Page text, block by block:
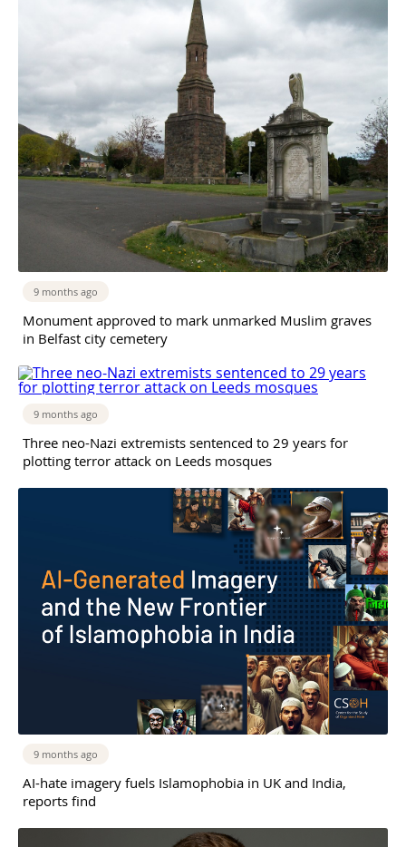
9 months ago
Monument approved to mark unmarked Muslim graves
in Belfast city cemetery
9 months ago
Three neo-Nazi extremists sentenced to 29 years for
plotting terror attack on Leeds mosques
9 months ago
AI-hate imagery fuels Islamophobia in UK and India,
reports find